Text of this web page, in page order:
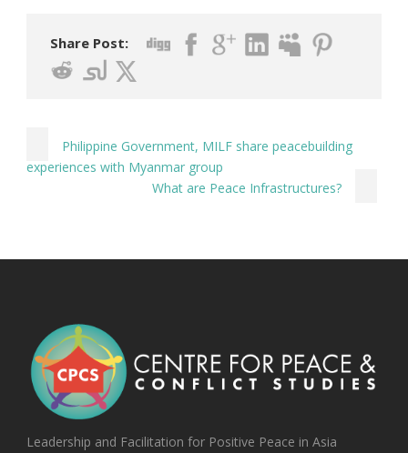
Share Post:
Philippine Government, MILF share peacebuilding
experiences with Myanmar group
What are Peace Infrastructures?
Leadership and Facilitation for Positive Peace in Asia